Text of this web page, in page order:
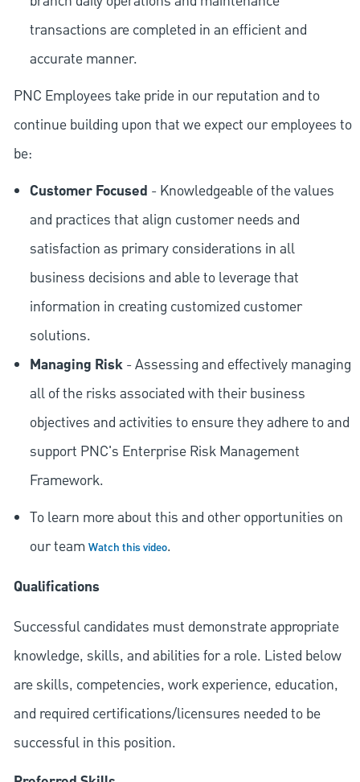
transactions are completed in an efficient and
accurate manner.
PNC Employees take pride in our reputation and to
continue building upon that we expect our employees to
be:
Customer Focused - Knowledgeable of the values
and practices that align customer needs and
satisfaction as primary considerations in all
business decisions and able to leverage that
information in creating customized customer
solutions.
Managing Risk- Assessing and effectively managing
all of the risks associated with their business
objectives and activities to ensure they adhere to and
support PNC's Enterprise Risk Management
Framework.
To learn more about this and other opportunities on
our team Watch this video.
Qualifications
Successful candidates must demonstrate appropriate
knowledge, skills, and abilities for a role. Listed below
are skills, competencies, work experience, education,
and required certifications/licensures needed to be
successful in this position.